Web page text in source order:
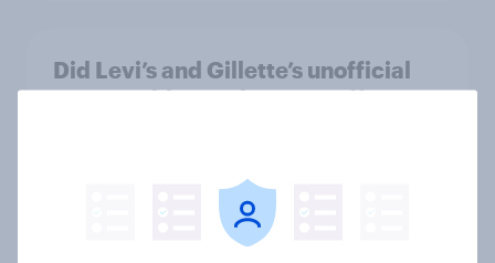
Did Levi’s and Gillette’s unofficial
FIFA World Cup plays pay off?
U.S. Advertisers of the Month 2026